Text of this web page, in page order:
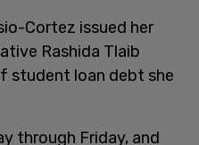
Cortez issued her
Rashida Tlaib
student loan debt she
through Friday, and